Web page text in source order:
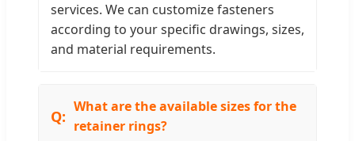
services. We can customize fasteners
according to your specific drawings, sizes,
and material requirements.
What are the available sizes for the
retainer rings?